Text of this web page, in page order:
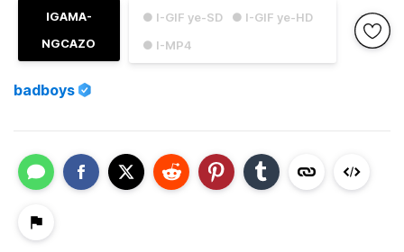
● I-GIF ye-SD
● I-GIF ye-HD
● I-MP4
IGAMA-
NGCAZO
badboys